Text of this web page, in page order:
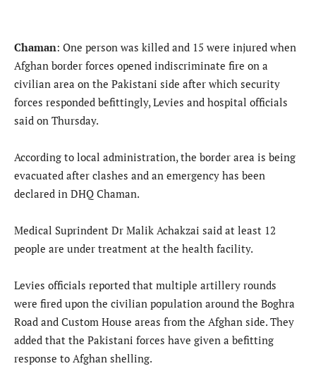
Chaman: One person was killed and 15 were injured when
Afghan border forces opened indiscriminate fire on a
civilian area on the Pakistani side after which security
forces responded befittingly, Levies and hospital officials
said on Thursday.
According to local administration, the border area is being
evacuated after clashes and an emergency has been
declared in DHQ Chaman.
Medical Suprindent Dr Malik Achakzai said at least 12
people are under treatment at the health facility.
Levies officials reported that multiple artillery rounds
were fired upon the civilian population around the Boghra
Road and Custom House areas from the Afghan side. They
added that the Pakistani forces have given a befitting
response to Afghan shelling.